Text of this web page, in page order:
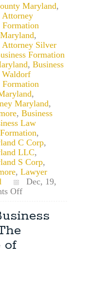
Maryland,
Attorney
Formation
,
Attorney Silver
Formation
, Business
Waldorf
Formation
,
Maryland,
, Business
Law
,
C Corp,
LLC,
S Corp,
, Lawyer
Dec, 19,
Offon
May
of